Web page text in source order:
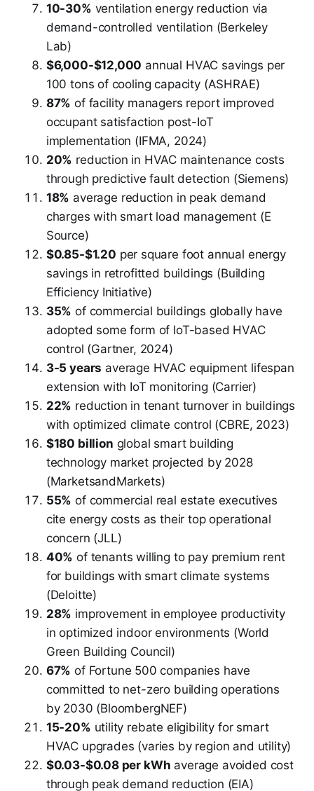
10-30% ventilation energy reduction via
demand-controlled ventilation (Berkeley
Lab)
$6,000-$12,000 annual HVAC savings per
100 tons of cooling capacity (ASHRAE)
87% of facility managers report improved
occupant satisfaction post-IoT
implementation (IFMA, 2024)
20% reduction in HVAC maintenance costs
through predictive fault detection (Siemens)
18% average reduction in peak demand
charges with smart load management (E
Source)
$0.85-$1.20 per square foot annual energy
savings in retrofitted buildings (Building
Efficiency Initiative)
35% of commercial buildings globally have
adopted some form of IoT-based HVAC
control (Gartner, 2024)
3-5 years average HVAC equipment lifespan
extension with IoT monitoring (Carrier)
22% reduction in tenant turnover in buildings
with optimized climate control (CBRE, 2023)
$180 billion global smart building
technology market projected by 2028
(MarketsandMarkets)
55% of commercial real estate executives
cite energy costs as their top operational
concern (JLL)
40% of tenants willing to pay premium rent
for buildings with smart climate systems
(Deloitte)
28% improvement in employee productivity
in optimized indoor environments (World
Green Building Council)
67% of Fortune 500 companies have
committed to net-zero building operations
by 2030 (BloombergNEF)
15-20% utility rebate eligibility for smart
HVAC upgrades (varies by region and utility)
$0.03-$0.08 per kWh average avoided cost
through peak demand reduction (EIA)